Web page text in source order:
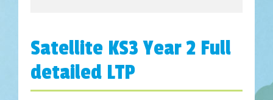
Satellite KS3 Year 2 Full
detailed LTP